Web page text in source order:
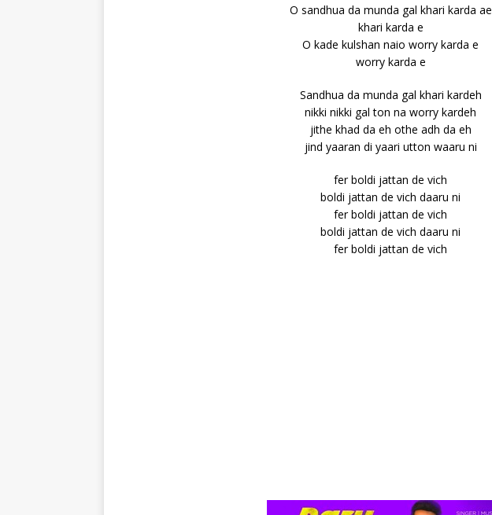
O sandhua da munda gal khari karda ae
khari karda e
O kade kulshan naio worry karda e
worry karda e
Sandhua da munda gal khari kardeh
nikki nikki gal ton na worry kardeh
jithe khad da eh othe adh da eh
jind yaaran di yaari utton waaru ni
fer boldi jattan de vich
boldi jattan de vich daaru ni
fer boldi jattan de vich
boldi jattan de vich daaru ni
fer boldi jattan de vich